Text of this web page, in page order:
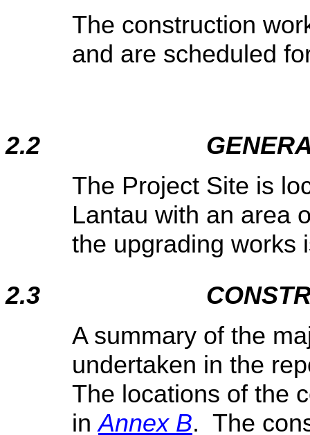
The construction
and are scheduled
2.2
The Project Site is
Lantau with an area
the upgrading works
2.3
A summary of the
undertaken in the
The locations of the
inAnnex B. The